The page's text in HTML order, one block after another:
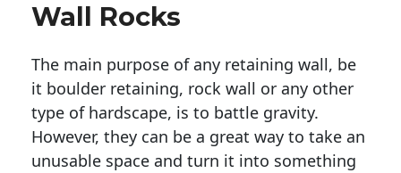
Wall Rocks
The main purpose of any retaining wall, be
it boulder retaining, rock wall or any other
type of hardscape, is to battle gravity.
However, they can be a great way to take an
unusable space and turn it into something